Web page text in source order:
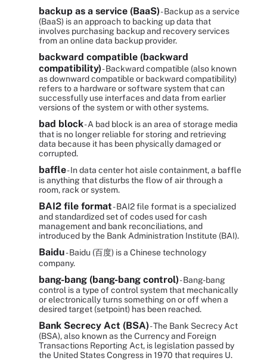
backup as a service (BaaS)- Backup as a service
(BaaS) is an approach to backing up data that
involves purchasing backup and recovery services
from an online data backup provider.
backward compatible (backward
compatibility)- Backward compatible (also known
as downward compatible or backward compatibility)
refers to a hardware or software system that can
successfully use interfaces and data from earlier
versions of the system or with other systems.
bad block- A bad block is an area of storage media
that is no longer reliable for storing and retrieving
data because it has been physically damaged or
corrupted.
baffle- In data center hot aisle containment, a baffle
is anything that disturbs the flow of air through a
room, rack or system.
BAI2 file format- BAI2 file format is a specialized
and standardized set of codes used for cash
management and bank reconciliations, and
introduced by the Bank Administration Institute (BAI).
Baidu- Baidu (百度) is a Chinese technology
company.
bang-bang (bang-bang control)- Bang-bang
control is a type of control system that mechanically
or electronically turns something on or off when a
desired target (setpoint) has been reached.
Bank Secrecy Act (BSA)- The Bank Secrecy Act
(BSA), also known as the Currency and Foreign
Transactions Reporting Act, is legislation passed by
the United States Congress in 1970 that requires U.